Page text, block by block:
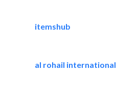
itemshub
al rohail international..